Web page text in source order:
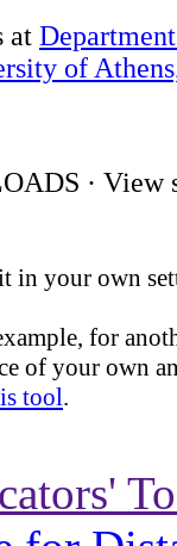
at
of
· View
in your own
for
of your own
tool.